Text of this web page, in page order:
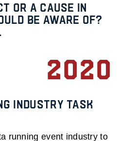
or a cause in
be aware of?
2020
Industry Task
running event industry to